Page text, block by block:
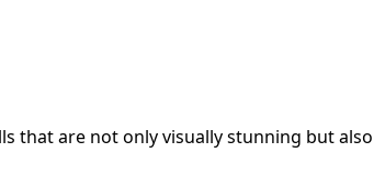
that are not only visually stunning but also